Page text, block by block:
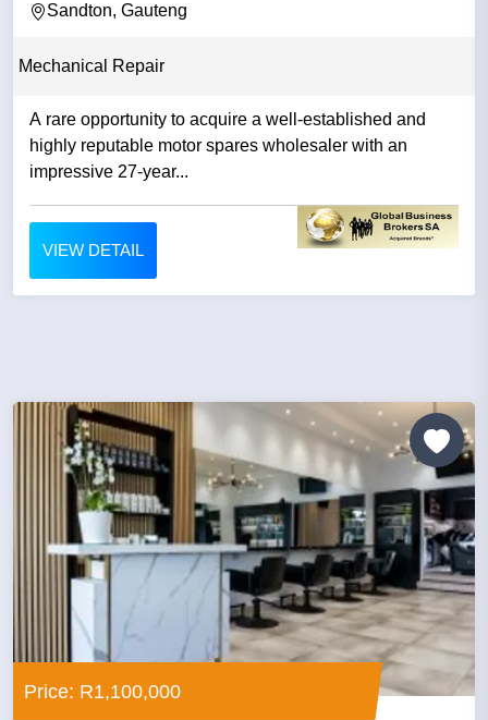
Sandton, Gauteng
Mechanical Repair
A rare opportunity to acquire a well-established and
highly reputable motor spares wholesaler with an
impressive 27-year...
VIEW DETAIL
Price: R1,100,000